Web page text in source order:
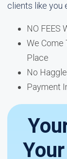
clients like you
NO FEES
We Come
Place
No
Payment